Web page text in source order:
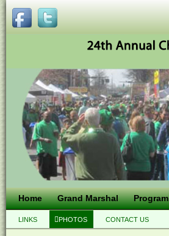
Home Grand Marshal Program
LINKS PHOTOS CONTACT US